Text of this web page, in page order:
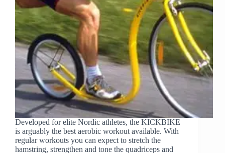
Developed for elite Nordic athletes, the KICKBIKE
is arguably the best aerobic workout available. With
regular workouts you can expect to stretch the
hamstring, strengthen and tone the quadriceps and